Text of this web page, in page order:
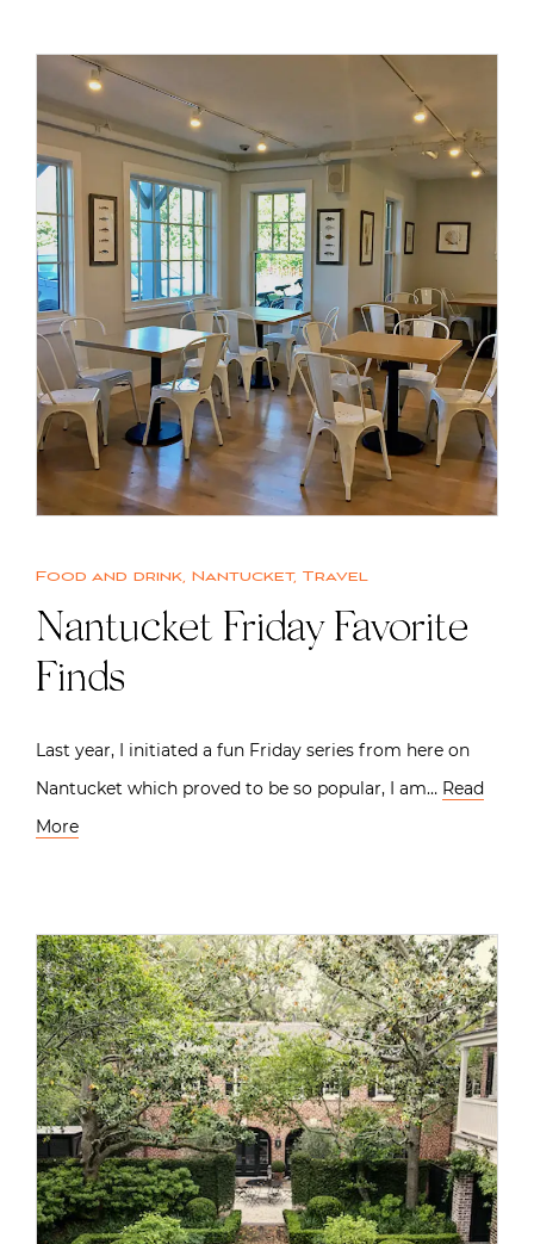
Food and drink, Nantucket, Travel
Nantucket Friday Favorite
Finds
Last year, I initiated a fun Friday series from here on
Nantucket which proved to be so popular, I am… Read
More